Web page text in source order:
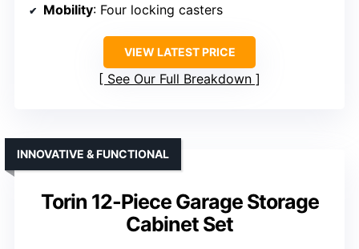
Mobility: Four locking casters
VIEW LATEST PRICE
See Our Full Breakdown
Torin 12-Piece Garage Storage
Cabinet Set
INNOVATIVE & FUNCTIONAL